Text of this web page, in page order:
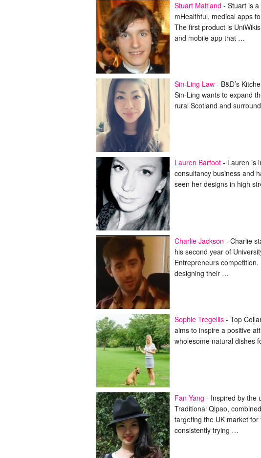
Stuart Maitland - Stuart is
mHealthful, medical apps
The first product is
and mobile app that …
Sin-Ling Law - B&D’s
Sin-Ling wants to expand
rural Scotland and
Lauren Barfoot - Lauren is
consultancy business and
seen her designs in high
Charlie Jackson - Charlie
his second year of
Entrepreneurs
designing their …
Sophie Tregellis - Top
aims to inspire a positive
wholesome natural dishes
Fan Yang - Inspired by the
Traditional Qipao,
targeting the UK market
consistently trying …